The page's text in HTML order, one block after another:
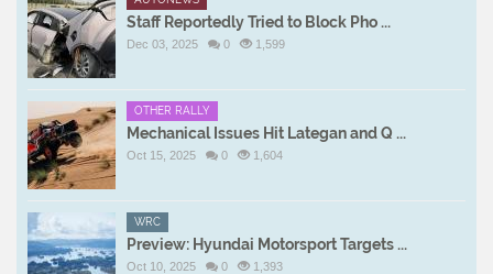
Staff Reportedly Tried to Block Pho ...
Dec 03, 2025 0 1,599
OTHER RALLY
Mechanical Issues Hit Lategan and Q ...
Oct 15, 2025 0 1,604
WRC
Preview: Hyundai Motorsport Targets ...
Oct 10, 2025 0 1,393